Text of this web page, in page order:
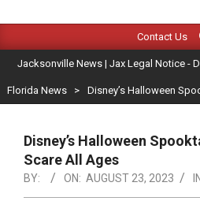
NEWS
|
JAX
LEGAL
NOTICE
-
Navigation
Contact Us
Jacksonville News | Jax Legal Notice -
Florida News > Disney’s Halloween
Disney’s Halloween
Scare All Ages
BY: ON: AUGUST 23, 2023